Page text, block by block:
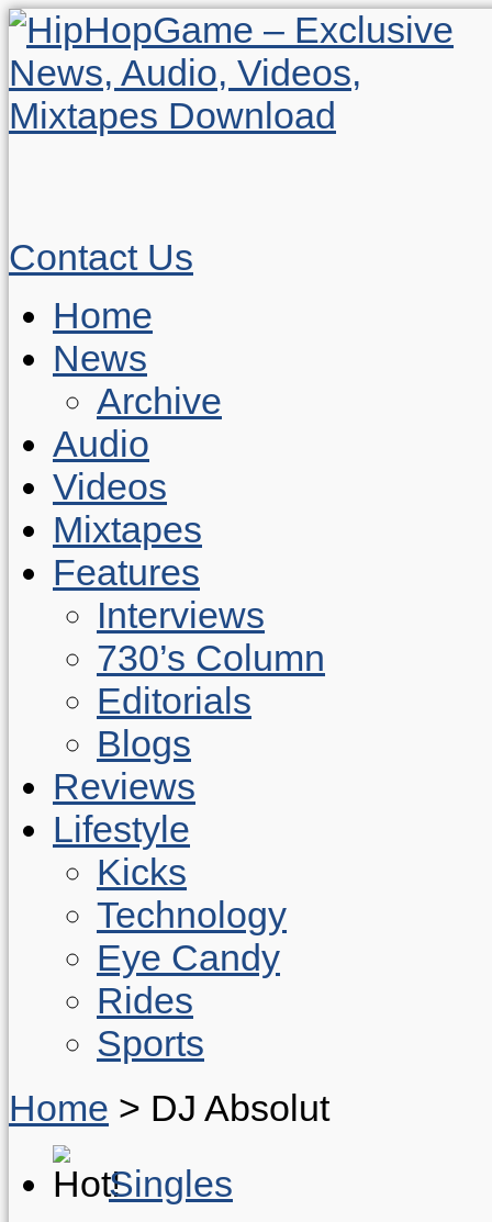
Contact Us
Home
News
Archive
Audio
Videos
Mixtapes
Features
Interviews
730’s Column
Editorials
Blogs
Reviews
Lifestyle
Kicks
Technology
Eye Candy
Rides
Sports
Home > DJ Absolut
Singles